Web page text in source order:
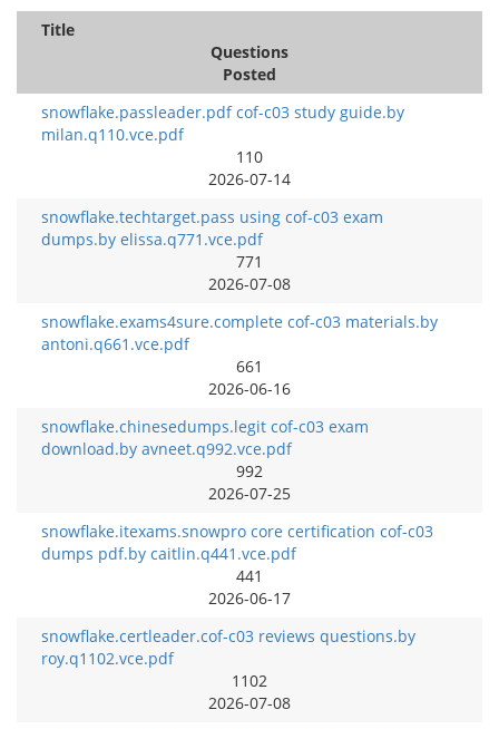
Title
Questions
Posted
snowflake.passleader.pdf cof-c03 study guide.by
milan.q110.vce.pdf
110
2026-07-14
snowflake.techtarget.pass using cof-c03 exam
dumps.by elissa.q771.vce.pdf
771
2026-07-08
snowflake.exams4sure.complete cof-c03 materials.by
antoni.q661.vce.pdf
661
2026-06-16
snowflake.chinesedumps.legit cof-c03 exam
download.by avneet.q992.vce.pdf
992
2026-07-25
snowflake.itexams.snowpro core certification cof-c03
dumps pdf.by caitlin.q441.vce.pdf
441
2026-06-17
snowflake.certleader.cof-c03 reviews questions.by
roy.q1102.vce.pdf
1102
2026-07-08